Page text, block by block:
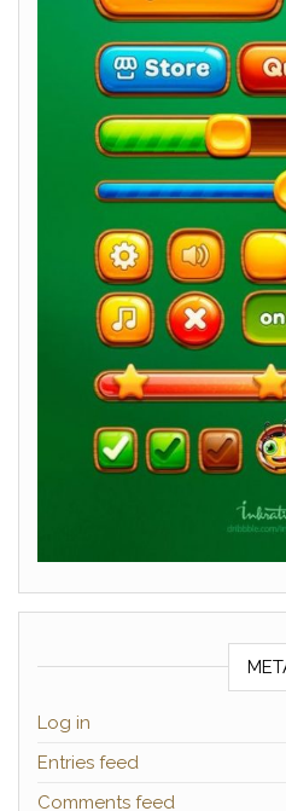
Log in
Entries feed
Comments feed